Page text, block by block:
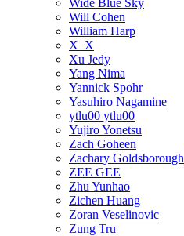
Will Cohen
William Harp
X_X
Xu Jedy
Yang Nima
Yannick Spohr
Yasuhiro Nagamine
ytlu00 ytlu00
Yujiro Yonetsu
Zach Goheen
Zachary Goldsborough
ZEE GEE
Zhu Yunhao
Zichen Huang
Zoran Veselinovic
Zung Tru